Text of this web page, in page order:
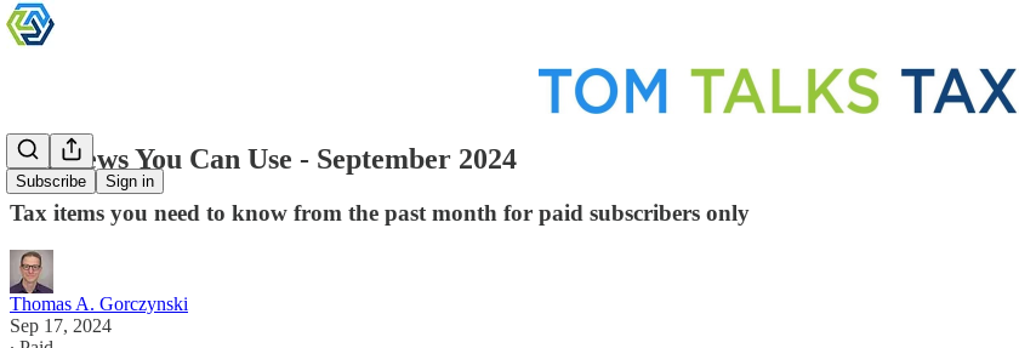
Subscribe Sign in
Tax News You Can Use - September 2024
Tax items you need to know from the past month for paid subscribers only
Thomas A. Gorczynski
Sep 17, 2024